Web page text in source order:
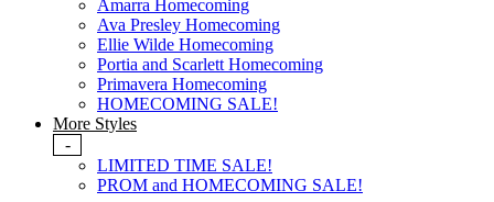
Amarra Homecoming
Ava Presley Homecoming
Ellie Wilde Homecoming
Portia and Scarlett Homecoming
Primavera Homecoming
HOMECOMING SALE!
More Styles
-
LIMITED TIME SALE!
PROM and HOMECOMING SALE!